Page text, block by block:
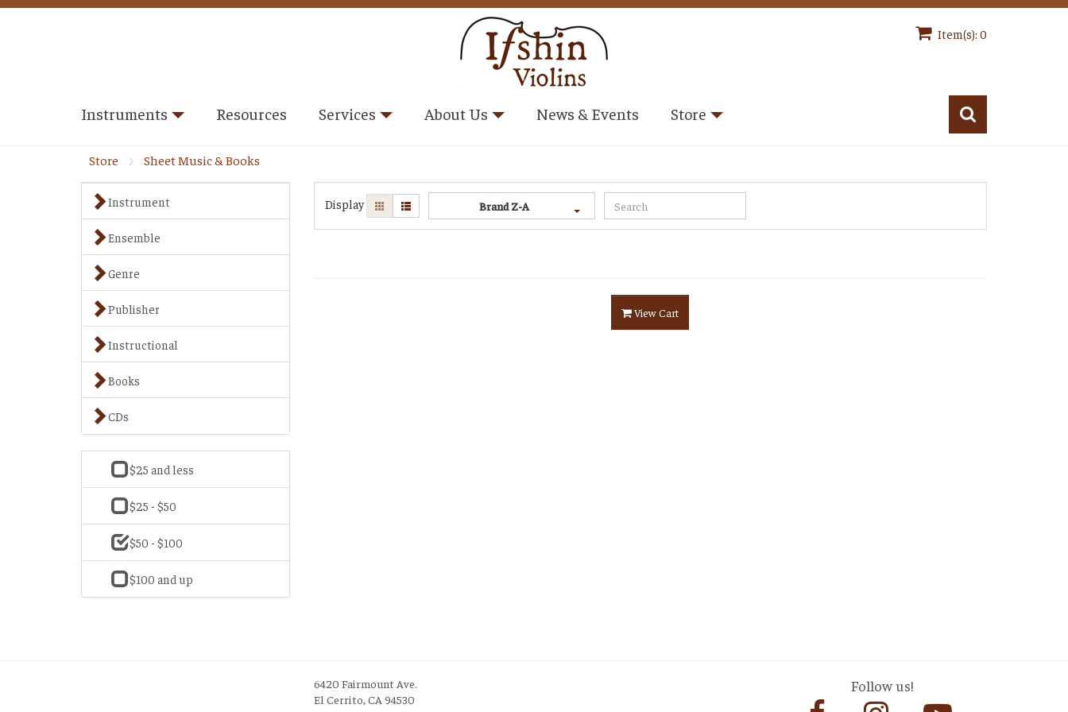
Item(s): 0
Instruments Resources Services About Us News & Events Store
Store Sheet Music & Books
Instrument
Ensemble
Genre
Publisher
Instructional
Books
CDs
$25 and less
$25 - $50
$50 - $100
$100 and up
Display Brand Z-A
View Cart
Follow us!
6420 Fairmount Ave.
El Cerrito, CA 94530